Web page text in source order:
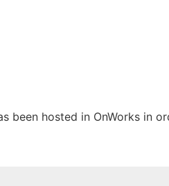
been hosted in OnWorks in